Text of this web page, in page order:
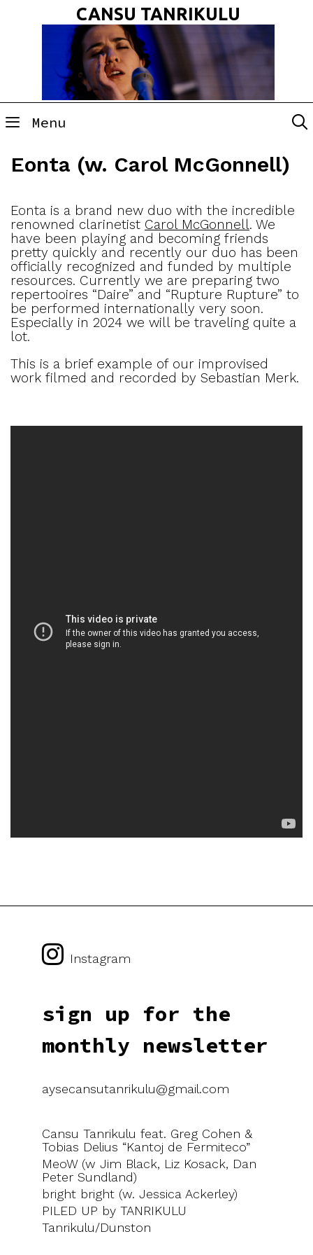
CANSU TANRIKULU
Menu
Eonta (w. Carol McGonnell)
Eonta is a brand new duo with the incredible
renowned clarinetist Carol McGonnell. We
have been playing and becoming friends
pretty quickly and recently our duo has been
officially recognized and funded by multiple
resources. Currently we are preparing two
repertooires “Daire” and “Rupture Rupture” to
be performed internationally very soon.
Especially in 2024 we will be traveling quite a
lot.
This is a brief example of our improvised
work filmed and recorded by Sebastian Merk.
Instagram
sign up for the
monthly newsletter
aysecansutanrikulu@gmail.com
Cansu Tanrikulu feat. Greg Cohen &
Tobias Delius “Kantoj de Fermiteco”
MeoW (w Jim Black, Liz Kosack, Dan
Peter Sundland)
bright bright (w. Jessica Ackerley)
PILED UP by TANRIKULU
Tanrikulu/Dunston